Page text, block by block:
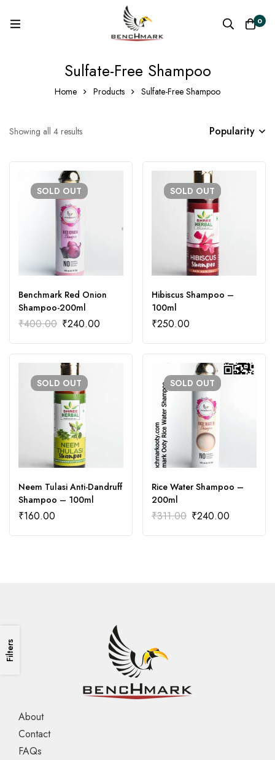
0
Sulfate-Free Shampoo
Home Products Sulfate-Free Shampoo
Filters
Showing all 4 results Popularity
SOLD OUT
Benchmark Red Onion
Shampoo-200ml
₹400.00 ₹240.00
SOLD OUT
Hibiscus Shampoo –
100ml
₹250.00
SOLD OUT
Neem Tulasi Anti-Dandruff
Shampoo – 100ml
₹160.00
SOLD OUT
Rice Water Shampoo –
200ml
₹311.00 ₹240.00
About
Contact
FAQs